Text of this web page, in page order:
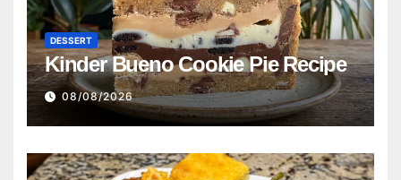
DESSERT
Kinder Bueno Cookie Pie Recipe
08/08/2026